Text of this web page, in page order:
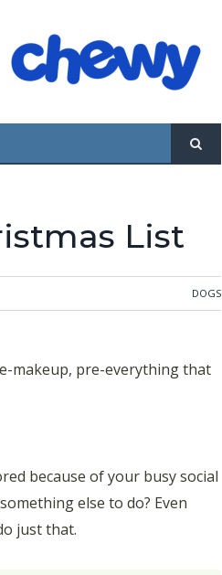
List
DOGS
makeup, pre-everything that
because of your busy social
else to do? Even
just that.